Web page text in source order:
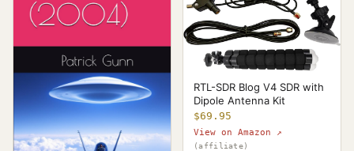
RTL-SDR Blog V4 SDR with
Dipole Antenna Kit
$69.95
View on Amazon ↗
(affiliate)